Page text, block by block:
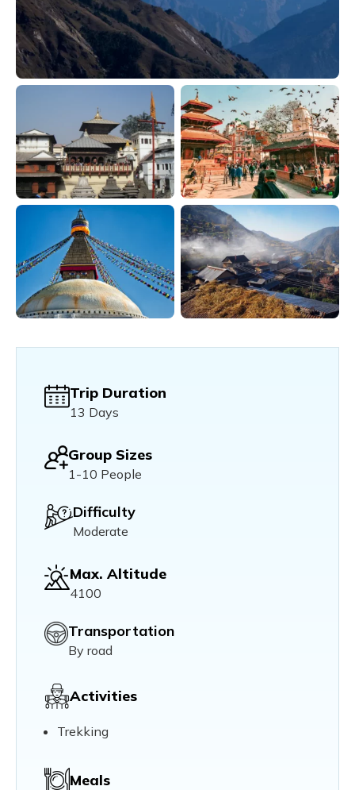
Trip Duration
13 Days
Group Sizes
1-10 People
Difficulty
Moderate
Max. Altitude
4100
Transportation
By road
Activities
Trekking
Meals